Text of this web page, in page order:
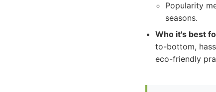
Popularity
seasons.
Who it's best
to-bottom,
eco-friendly